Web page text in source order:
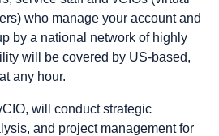
who manage your account and
by a national network of highly
will be covered by US-based,
any hour.
will conduct strategic
and project management for